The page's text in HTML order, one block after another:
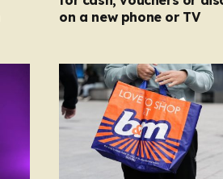
on a new phone or TV